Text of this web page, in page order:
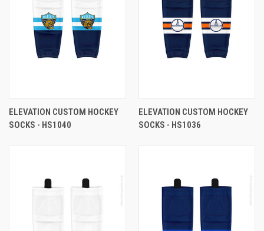
ELEVATION CUSTOM HOCKEY
SOCKS - HS1040
ELEVATION CUSTOM HOCKEY
SOCKS - HS1036